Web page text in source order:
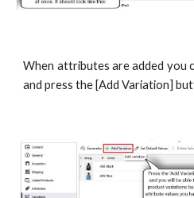
When attributes are added you
and press the [Add Variation]